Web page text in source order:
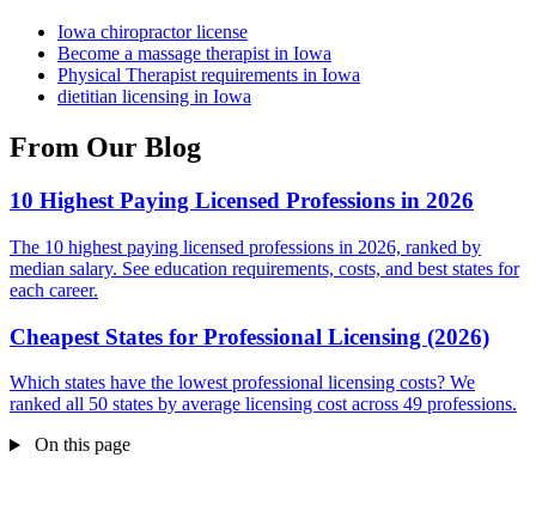
Iowa chiropractor license
Become a massage therapist in Iowa
Physical Therapist requirements in Iowa
dietitian licensing in Iowa
From Our Blog
10 Highest Paying Licensed Professions in 2026
The 10 highest paying licensed professions in 2026, ranked by
median salary. See education requirements, costs, and best states for
each career.
Cheapest States for Professional Licensing (2026)
Which states have the lowest professional licensing costs? We
ranked all 50 states by average licensing cost across 49 professions.
On this page